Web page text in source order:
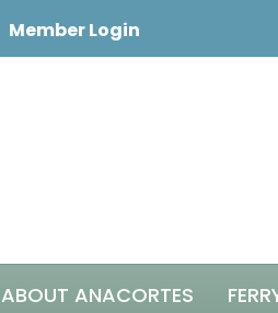
Member Login
ABOUT ANACORTES